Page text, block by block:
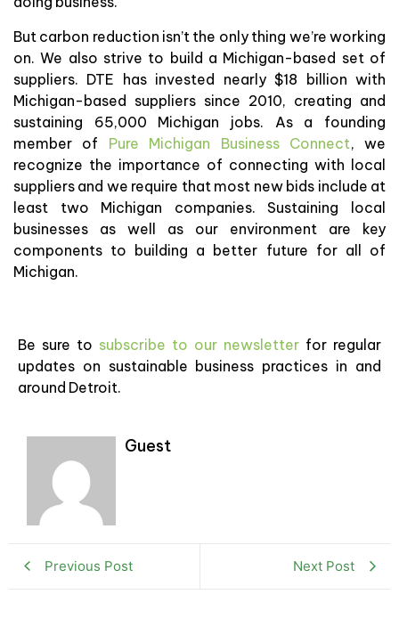
But carbon reduction isn’t the only thing we’re working
on. We also strive to build a Michigan-based set of
suppliers. DTE has invested nearly $18 billion with
Michigan-based suppliers since 2010, creating and
sustaining 65,000 Michigan jobs. As a founding
member of Pure Michigan Business Connect, we
recognize the importance of connecting with local
suppliers and we require that most new bids include at
least two Michigan companies. Sustaining local
businesses as well as our environment are key
components to building a better future for all of
Michigan.
Be sure to subscribe to our newsletter for regular
updates on sustainable business practices in and
around Detroit.
Guest
Previous Post Next Post